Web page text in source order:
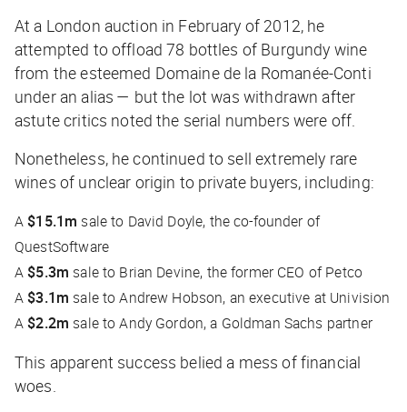
At a London auction in February of 2012, he
attempted to offload 78 bottles of Burgundy wine
from the esteemed Domaine de la Romanée-Conti
under an alias — but the lot was withdrawn after
astute critics noted the serial numbers were off.
Nonetheless, he continued to sell extremely rare
wines of unclear origin to private buyers, including:
A$15.1m sale to David Doyle, the co-founder of
QuestSoftware
A$5.3m sale to Brian Devine, the former CEO of Petco
A$3.1m sale to Andrew Hobson, an executive at Univision
A$2.2m sale to Andy Gordon, a Goldman Sachs partner
This apparent success belied a mess of financial
woes.